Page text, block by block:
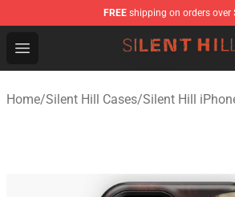
FREE shipping on orders over
Open menu
Silent Hill Shop - Official Silent Hill
Home/Silent Hill Cases/Silent Hill